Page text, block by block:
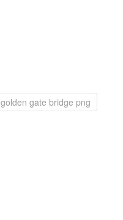
golden gate bridge png